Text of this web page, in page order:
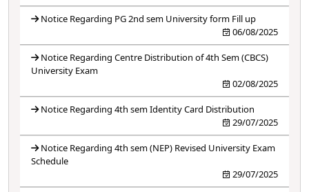
Notice Regarding PG 2nd sem University form Fill up
06/08/2025
Notice Regarding Centre Distribution of 4th Sem (CBCS)
University Exam
02/08/2025
Notice Regarding 4th sem Identity Card Distribution
29/07/2025
Notice Regarding 4th sem (NEP) Revised University Exam
Schedule
29/07/2025